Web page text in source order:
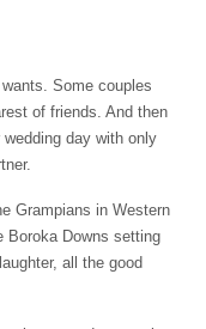
Some couples
of friends. And then
day with only
Grampians in Western
Boroka Downs setting
all the good